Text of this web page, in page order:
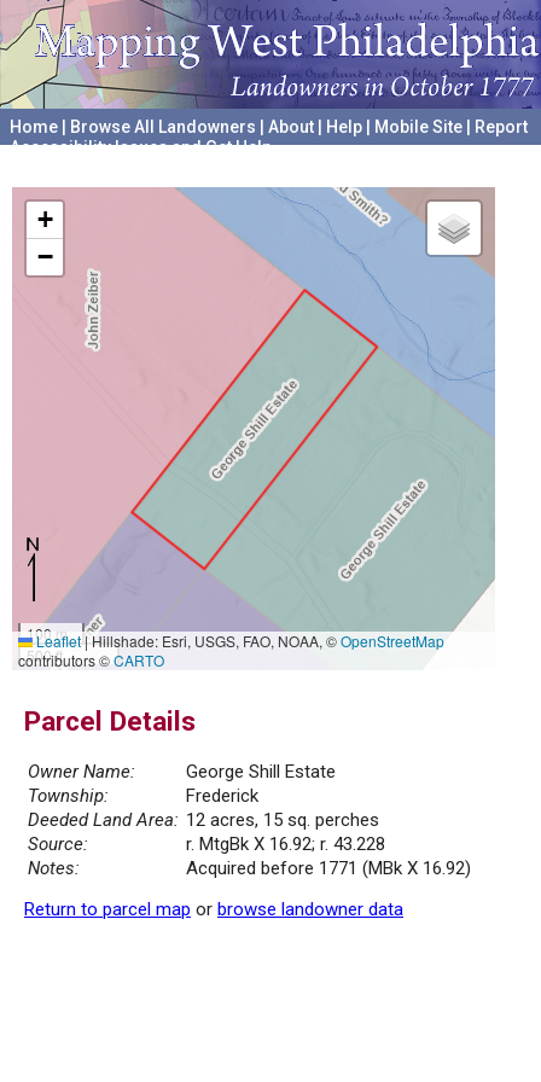
Home Browse All Landowners About Help Mobile Site
Report
Accessibility Issues and Get Help
+
−
100 m
500 ft
Leaflet|Hillshade: Esri, USGS, FAO, NOAA, ©OpenStreetMap
contributors ©CARTO
Parcel Details
Owner Name:
George Shill Estate
Township:
Frederick
Deeded Land Area: 12 acres, 15 sq. perches
Source:
r. MtgBk X 16.92; r. 43.228
Notes:
Acquired before 1771 (MBk X 16.92)
Return to parcel map or browse landowner data